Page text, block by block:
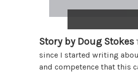
Story by Doug Stokes
since I started writing
and competence that this